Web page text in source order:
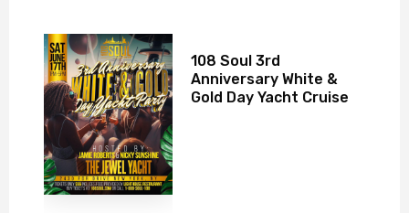
108 Soul 3rd
Anniversary White &
Gold Day Yacht Cruise